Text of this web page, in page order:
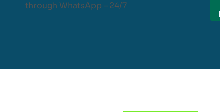
through WhatsApp – 24/7